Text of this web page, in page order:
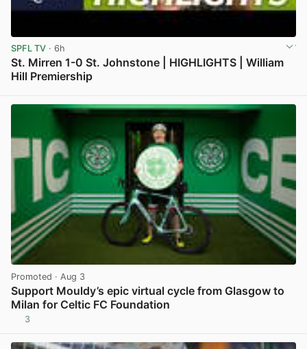
SPFL TV · 6h
St. Mirren 1-0 St. Johnstone | HIGHLIGHTS | William
Hill Premiership
Promoted · Aug 3
Support Mouldy’s epic virtual cycle from Glasgow to
Milan for Celtic FC Foundation
3